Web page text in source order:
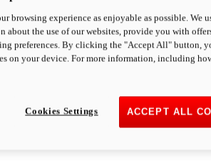
browsing experience as enjoyable as possible. We
about the use of our websites, provide you with
preferences. By clicking the "Accept All" button,
on your device. For more information, including
ACCEPT ALL
Cookies Settings